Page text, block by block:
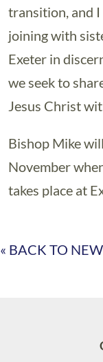
transition, and
joining with
Exeter in
we seek to
Jesus Christ
Bishop Mike
November
takes place at
« BACK TO